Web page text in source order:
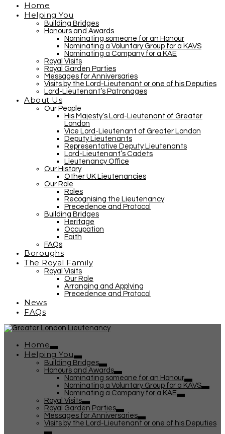
Home
Helping You
Building Bridges
Honours and Awards
Nominating someone for an Honour
Nominating a Voluntary Group for a KAVS
Nominating a Company for a KAE
Royal Visits
Royal Garden Parties
Messages for Anniversaries
Visits by the Lord-Lieutenant or one of his Deputies
Lord-Lieutenant’s Patronages
About Us
Our People
His Majesty’s Lord-Lieutenant of Greater
London
Vice Lord-Lieutenant of Greater London
Deputy Lieutenants
Representative Deputy Lieutenants
Lord-Lieutenant’s Cadets
Lieutenancy Office
Our History
Other UK Lieutenancies
Our Role
Roles
Recognising the Lieutenancy
Precedence and Protocol
Building Bridges
Heritage
Occupation
Faith
FAQs
Boroughs
The Royal Family
Royal Visits
Our Role
Arranging and Applying
Precedence and Protocol
News
FAQs
Home
Helping You
Building Bridges
Honours and Awards
Nominating someone for an Honour
Nominating a Voluntary Group for a KAVS
Nominating a Company for a KAE
Royal Visits
Royal Garden Parties
Messages for Anniversaries
Visits by the Lord-Lieutenant or one of his Deputies